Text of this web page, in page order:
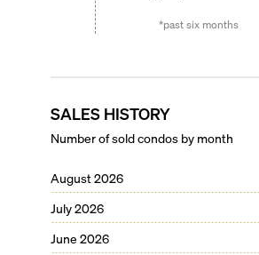
*past six months
SALES HISTORY
Number of sold condos by month
August 2026
July 2026
June 2026